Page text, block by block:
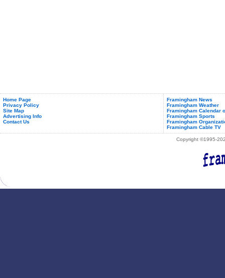
Home Page
Privacy Policy
Site Map
Advertising Info
Contact Us
Framingham News
Framingham Weather
Framingham Calendar
Framingham Sports
Framingham
Framingham Cable TV
Copyright ©1995-